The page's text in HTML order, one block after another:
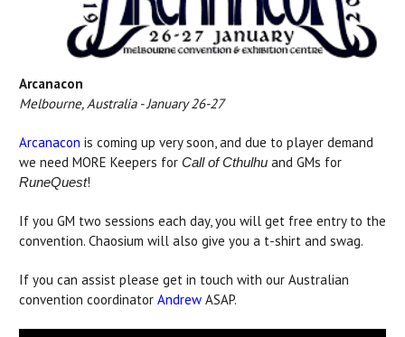
Arcanacon
Melbourne, Australia - January 26-27
Arcanacon is coming up very soon, and due to player demand
we need MORE Keepers for Call of Cthulhu and GMs for
RuneQuest!
If you GM two sessions each day, you will get free entry to the
convention. Chaosium will also give you a t-shirt and swag.
If you can assist please get in touch with our Australian
convention coordinator Andrew ASAP.